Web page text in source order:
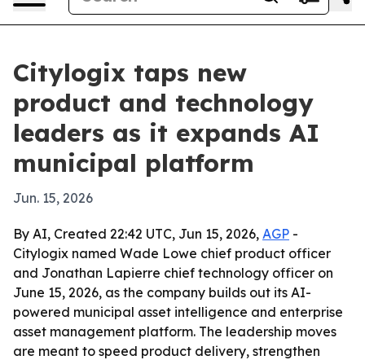
Citylogix taps new
product and technology
leaders as it expands AI
municipal platform
Jun. 15, 2026
By AI, Created 22:42 UTC, Jun 15, 2026, AGP -
Citylogix named Wade Lowe chief product officer
and Jonathan Lapierre chief technology officer on
June 15, 2026, as the company builds out its AI-
powered municipal asset intelligence and enterprise
asset management platform. The leadership moves
are meant to speed product delivery, strengthen